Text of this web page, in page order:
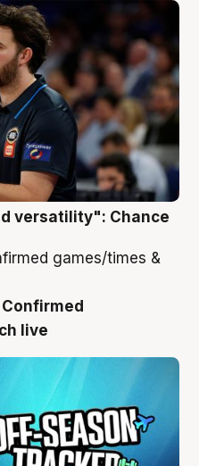
versatility": Chance
live